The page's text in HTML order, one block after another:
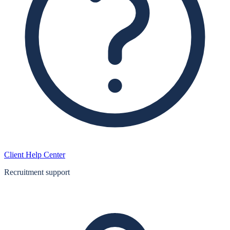
Client Help Center
Recruitment support